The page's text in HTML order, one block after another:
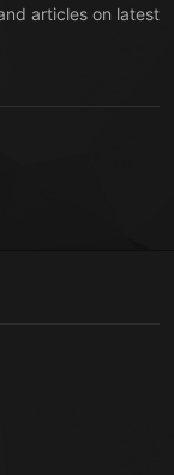
articles on latest